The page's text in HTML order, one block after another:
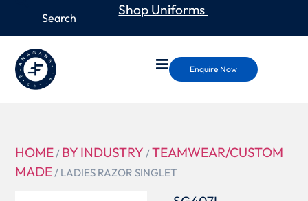
Shop Uniforms
Enquire Now
HOME/ BY INDUSTRY /TEAMWEAR/CUSTOM
MADE/ LADIES RAZOR SINGLET